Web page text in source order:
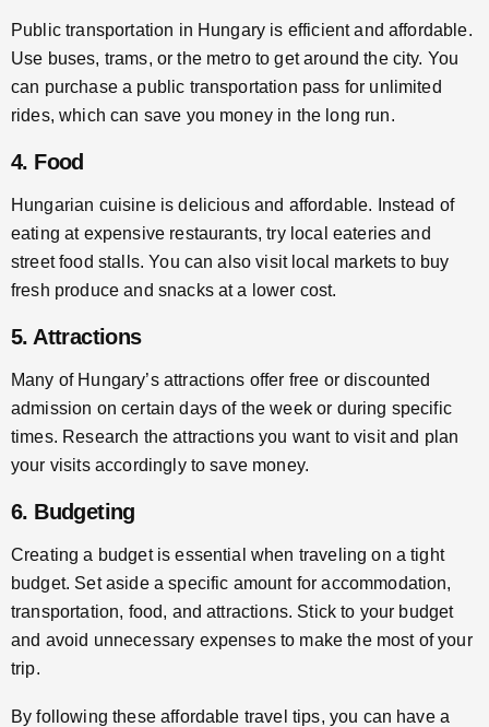
Public transportation in Hungary is efficient and affordable.
Use buses, trams, or the metro to get around the city. You
can purchase a public transportation pass for unlimited
rides, which can save you money in the long run.
4. Food
Hungarian cuisine is delicious and affordable. Instead of
eating at expensive restaurants, try local eateries and
street food stalls. You can also visit local markets to buy
fresh produce and snacks at a lower cost.
5. Attractions
Many of Hungary’s attractions offer free or discounted
admission on certain days of the week or during specific
times. Research the attractions you want to visit and plan
your visits accordingly to save money.
6. Budgeting
Creating a budget is essential when traveling on a tight
budget. Set aside a specific amount for accommodation,
transportation, food, and attractions. Stick to your budget
and avoid unnecessary expenses to make the most of your
trip.
By following these affordable travel tips, you can have a